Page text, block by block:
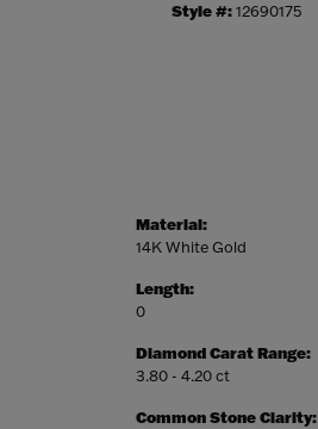
Style #:12690175
Material:
14K White Gold
Length:
0
Diamond Carat Range:
3.80 - 4.20 ct
Common Stone Clarity: